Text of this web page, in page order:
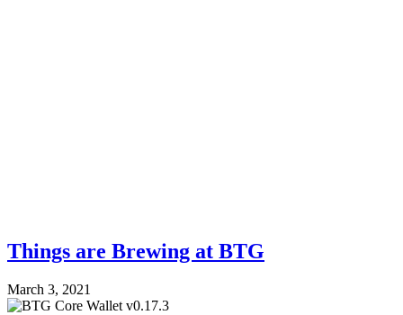
Things are Brewing at BTG
March 3, 2021